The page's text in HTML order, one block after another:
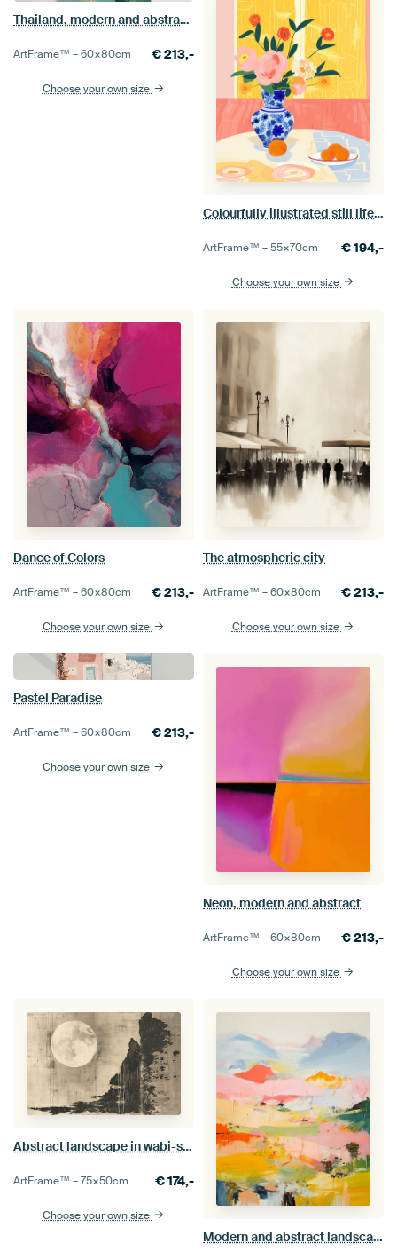
Thailand, modern and abstract in green
ArtFrame™ –60×80cm €213,-
Choose your own size
Colourfully illustrated still life with flowers
ArtFrame™ –55×70cm €194,-
Choose your own size
Dance of Colors
ArtFrame™ –60×80cm €213,-
Choose your own size
The atmospheric city
ArtFrame™ –60×80cm €213,-
Choose your own size
Pastel Paradise
ArtFrame™ –60×80cm €213,-
Choose your own size
Neon, modern and abstract
ArtFrame™ –60×80cm €213,-
Choose your own size
Abstract landscape in wabi-sabi style
ArtFrame™ –75×50cm €174,-
Choose your own size
Modern and abstract landscape in pastel colours